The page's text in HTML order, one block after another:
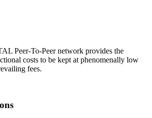
Peer-To-Peer network provides the
costs to be kept at phenomenally low
fees.